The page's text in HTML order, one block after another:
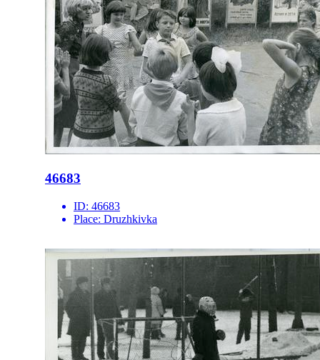
46683
ID: 46683
Place: Druzhkivka